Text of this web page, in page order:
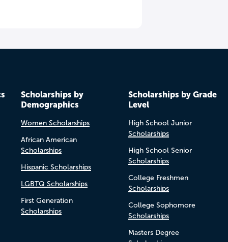
Scholarships by
Demographics
Women Scholarships
African American
Scholarships
Hispanic Scholarships
LGBTQ Scholarships
First Generation
Scholarships
Scholarships by Grade
Level
High School Junior
Scholarships
High School Senior
Scholarships
College Freshmen
Scholarships
College Sophomore
Scholarships
Masters Degree